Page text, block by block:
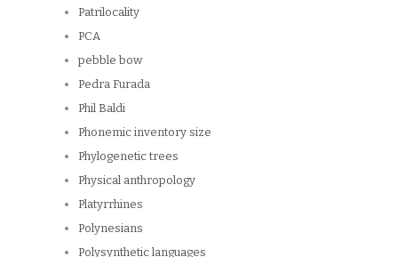
Patrilocality
PCA
pebble bow
Pedra Furada
Phil Baldi
Phonemic inventory size
Phylogenetic trees
Physical anthropology
Platyrrhines
Polynesians
Polysynthetic languages